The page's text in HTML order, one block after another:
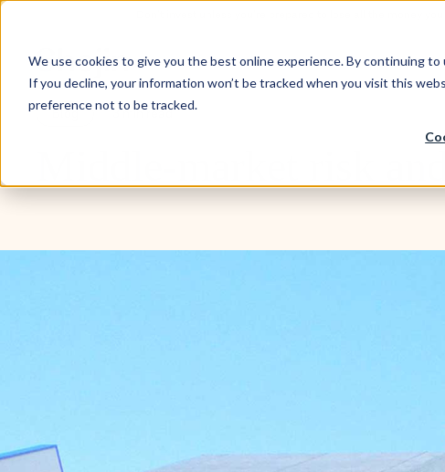
We use cookies to give you the best online experience. By continuing
If you decline, your information won’t be tracked when you visit this
preference not to be tracked.
Don’t invest unless you’re prepared to lose all the money
Invest
Blog 3 min read
Middle-market risk